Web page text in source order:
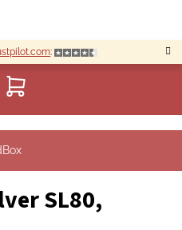
:
SHOPPING
CART
SL80,